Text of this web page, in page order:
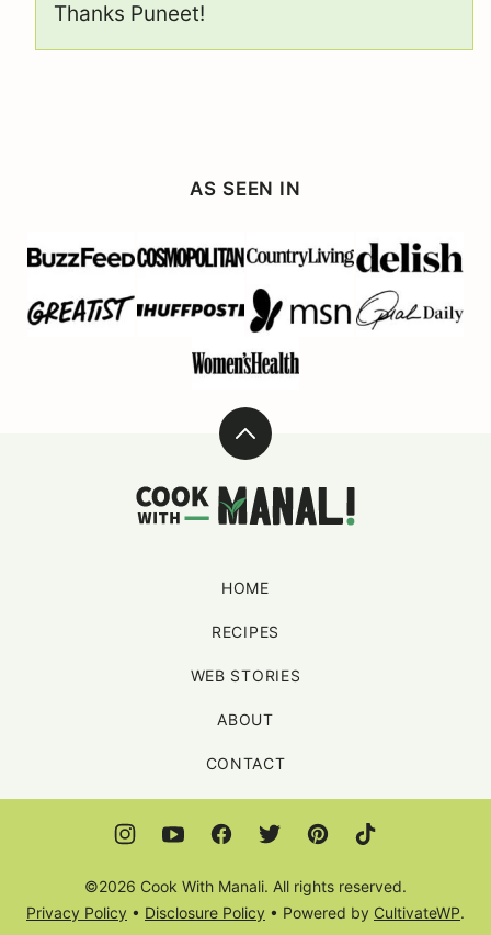
Thanks Puneet!
AS SEEN IN
Back
top
Cook
HOME
RECIPES
WEB STORIES
ABOUT
CONTACT
©2026 Cook With Manali. All rights reserved.
Privacy Policy • Disclosure Policy • Powered by CultivateWP.